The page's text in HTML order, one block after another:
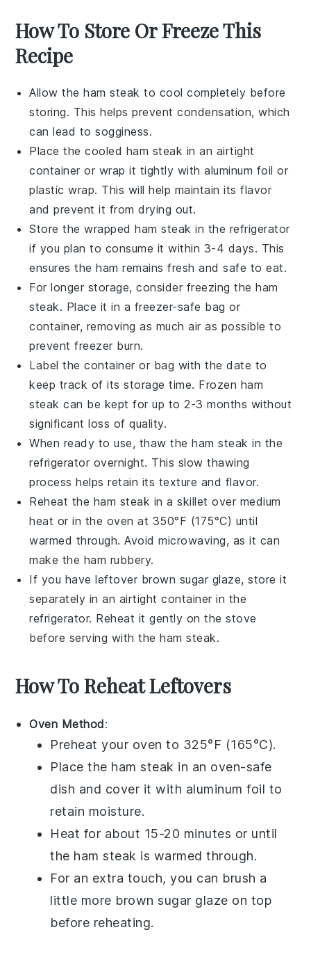
How To Store Or Freeze This
Recipe
Allow theham steak to cool completely before
storing. This helps prevent condensation, which
can lead to sogginess.
Place the cooled ham steak in an airtight
container or wrap it tightly with aluminum foil or
plastic wrap. This will help maintain its flavor
and prevent it from drying out.
Store the wrappedham steak in the refrigerator
if you plan to consume it within 3-4 days. This
ensures theham remains fresh and safe to eat.
For longer storage, consider freezing theham
steak. Place it in a freezer-safe bag or
container, removing as much air as possible to
prevent freezer burn.
Label the container or bag with the date to
keep track of its storage time. Frozen ham
steak can be kept for up to 2-3 months without
significant loss of quality.
When ready to use, thaw theham steak in the
refrigerator overnight. This slow thawing
process helps retain its texture and flavor.
Reheat the ham steak in a skillet over medium
heat or in the oven at 350°F (175°C) until
warmed through. Avoid microwaving, as it can
make the ham rubbery.
If you have leftover brown sugar glaze, store it
separately in an airtight container in the
refrigerator. Reheat it gently on the stove
before serving with theham steak.
How To Reheat Leftovers
Oven Method:
Preheat your oven to 325°F (165°C).
Place the ham steak in an oven-safe
dish and cover it with aluminum foil to
retain moisture.
Heat for about 15-20 minutes or until
the ham steak is warmed through.
For an extra touch, you can brush a
little more brown sugar glaze on top
before reheating.